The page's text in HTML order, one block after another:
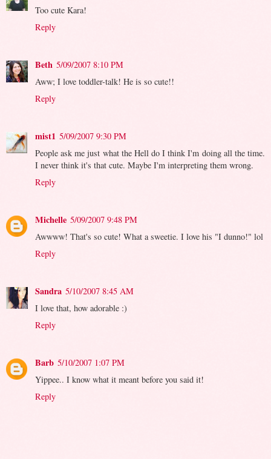
Too cute Kara!
Reply
Beth 5/09/2007 8:10 PM
Aww; I love toddler-talk! He is so cute!!
Reply
mist1 5/09/2007 9:30 PM
People ask me just what the Hell do I think I'm doing all the time.
I never think it's that cute. Maybe I'm interpreting them wrong.
Reply
Michelle 5/09/2007 9:48 PM
Awwww! That's so cute! What a sweetie. I love his "I dunno!" lol
Reply
Sandra 5/10/2007 8:45 AM
I love that, how adorable :)
Reply
Barb 5/10/2007 1:07 PM
Yippee.. I know what it meant before you said it!
Reply